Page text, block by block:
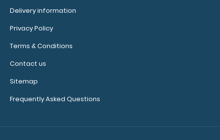
Delivery information
Privacy Policy
Terms & Conditions
Contact us
Sitemap
Frequently Asked Questions